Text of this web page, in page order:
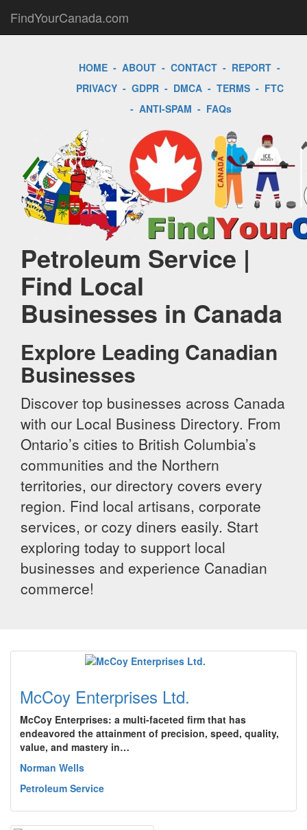
FindYourCanada.com
HOME - ABOUT - CONTACT - REPORT -
PRIVACY- GDPR- DMCA- TERMS- FTC
- ANTI-SPAM - FAQs
Petroleum Service |
Find Local
Businesses in Canada
Explore Leading Canadian
Businesses
Discover top businesses across Canada
with our Local Business Directory. From
Ontario’s cities to British Columbia’s
communities and the Northern
territories, our directory covers every
region. Find local artisans, corporate
services, or cozy diners easily. Start
exploring today to support local
businesses and experience Canadian
commerce!
McCoy Enterprises Ltd.
McCoy Enterprises: a multi-faceted firm that has
endeavored the attainment of precision, speed, quality,
value, and mastery in…
Norman Wells
Petroleum Service